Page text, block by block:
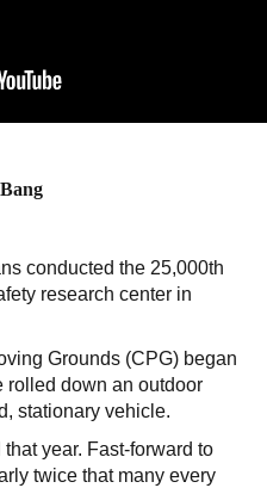
conducted the 25,000th
research center in
Grounds (CPG) began
rolled down an outdoor
stationary vehicle.
year. Fast-forward to
twice that many every